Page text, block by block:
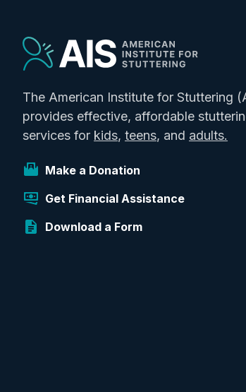
The American Institute for Stuttering
provides effective, affordable
services for kids, teens, and adults.
Make a Donation
Get Financial Assistance
Download a Form